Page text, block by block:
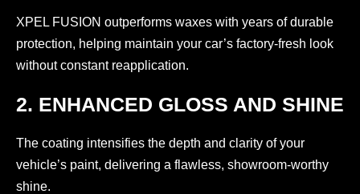
XPEL FUSION outperforms waxes with years of durable
protection, helping maintain your car’s factory-fresh look
without constant reapplication.
2. ENHANCED GLOSS AND SHINE
The coating intensifies the depth and clarity of your
vehicle’s paint, delivering a flawless, showroom-worthy
shine.